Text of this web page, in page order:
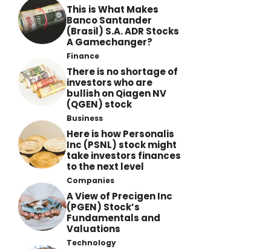
This is What Makes
Banco Santander
(Brasil) S.A. ADR Stocks
A Gamechanger?
Finance
There is no shortage of
investors who are
bullish on Qiagen NV
(QGEN) stock
Business
Here is how Personalis
Inc (PSNL) stock might
take investors finances
to the next level
Companies
A View of Precigen Inc
(PGEN) Stock’s
Fundamentals and
Valuations
Technology